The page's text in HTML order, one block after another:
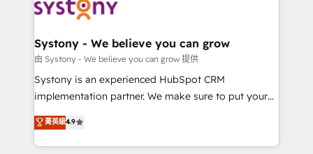
Data & Content 📈 Sales & Marketing Alignment +
Agent Creation 🔄 Custom Integrations & Data
Migration Why 1406 We become part of your team.
Your team learns while we build. We fix what others
broke. Built for mid-market reality—practical
constraints. By the Numbers 🏆 Top 1% of all
HubSpot partners 🔄 Top 5% globally in client
Systony - We believe you can grow
由 Systony - We believe you can grow 提供
Systony is an experienced HubSpot CRM
implementation partner. We make sure to put your
organization's needs and goals first and think along
with your organization. We are only satisfied once
you are too. Why Systony? - 20+ years of
菁英級4.9